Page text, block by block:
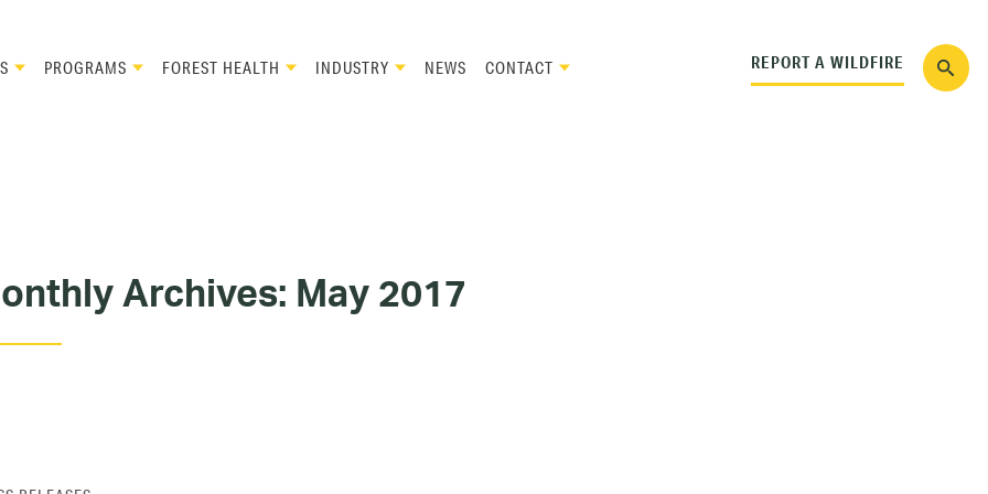
REPORT A WILDFIRE
PROGRAMS FOREST HEALTH INDUSTRY NEWS CONTACT
Archives: May 2017